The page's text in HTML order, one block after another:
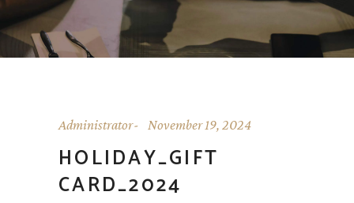
Administrator November 19, 2024
HOLIDAY_GIFT
CARD_2024